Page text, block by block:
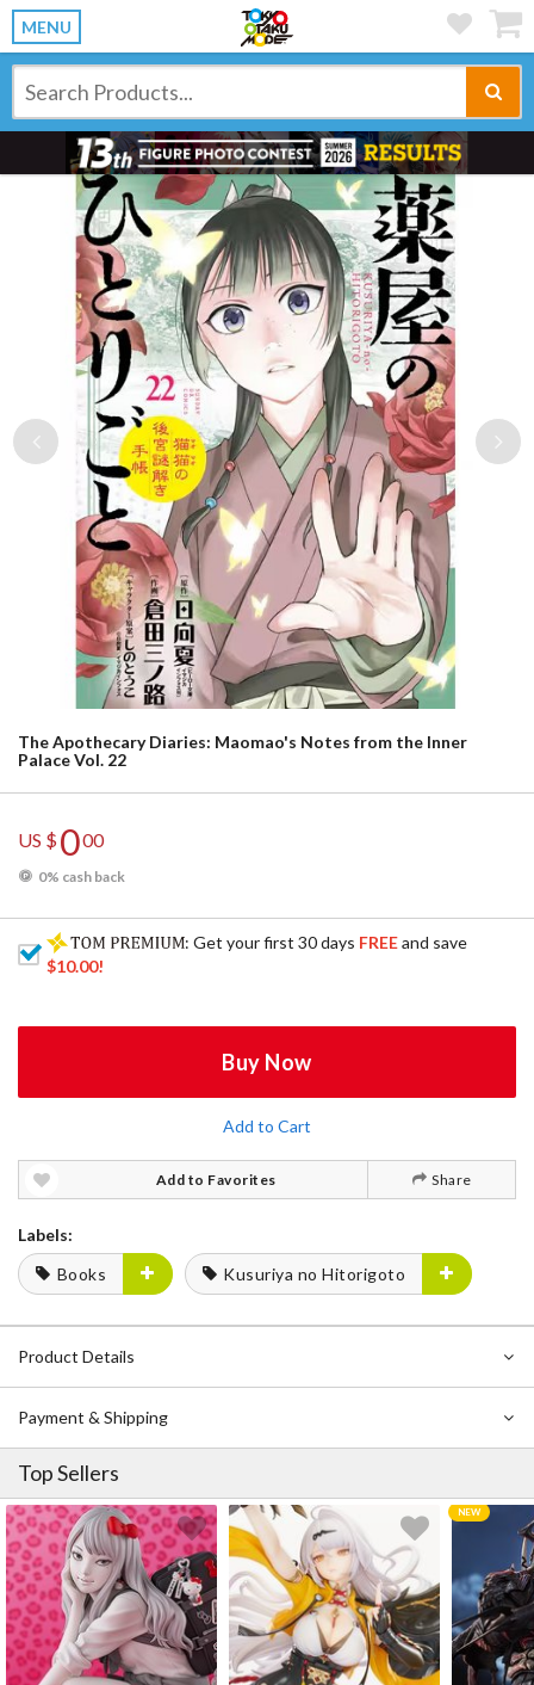
MENU
Previous
The Apothecary Diaries: Maomao's Notes from the Inner
Palace Vol. 22
US $000
0% cash back
: Get your first 30 days FREEand save
$10.00!
Buy Now
Add to Cart
Add to Favorites Share
Labels:
Books
Kusuriya no Hitorigoto
Product Details
Payment & Shipping
Top Sellers